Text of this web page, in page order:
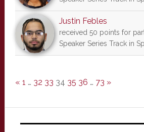
Justin Febles
received 50 points for
Speaker Series Track in
« 1 … 32 33 34 35 36 … 73 »